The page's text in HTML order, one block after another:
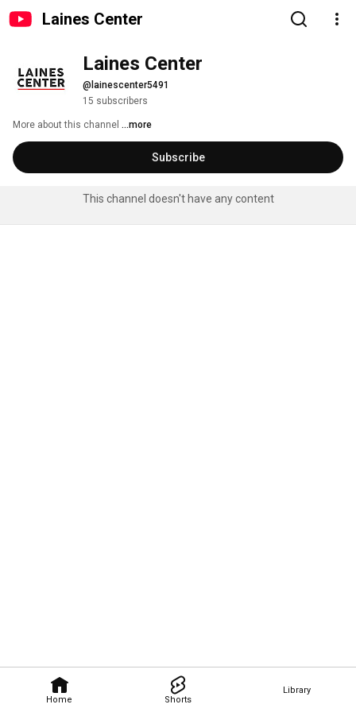
Laines Center
Home Shorts
Library
Laines Center
@lainescenter5491
15 subscribers
More about this channel ...more
Subscribe
This channel doesn't have any content